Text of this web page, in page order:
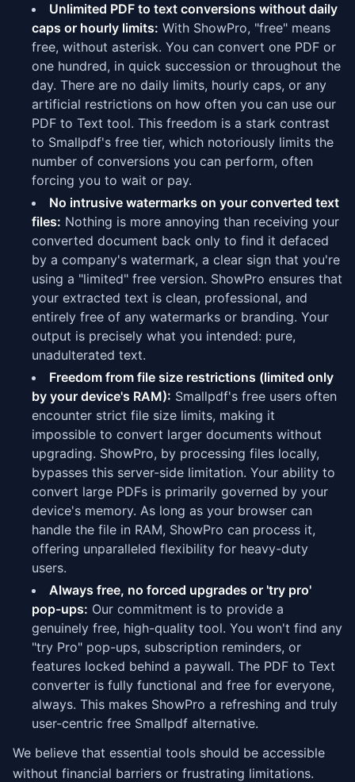
Unlimited PDF to text conversions without daily
caps or hourly limits: With ShowPro, "free" means
free, without asterisk. You can convert one PDF or
one hundred, in quick succession or throughout the
day. There are no daily limits, hourly caps, or any
artificial restrictions on how often you can use our
PDF to Text tool. This freedom is a stark contrast
to Smallpdf's free tier, which notoriously limits the
number of conversions you can perform, often
forcing you to wait or pay.
No intrusive watermarks on your converted text
files: Nothing is more annoying than receiving your
converted document back only to find it defaced
by a company's watermark, a clear sign that you're
using a "limited" free version. ShowPro ensures that
your extracted text is clean, professional, and
entirely free of any watermarks or branding. Your
output is precisely what you intended: pure,
unadulterated text.
Freedom from file size restrictions (limited only
by your device's RAM): Smallpdf's free users often
encounter strict file size limits, making it
impossible to convert larger documents without
upgrading. ShowPro, by processing files locally,
bypasses this server-side limitation. Your ability to
convert large PDFs is primarily governed by your
device's memory. As long as your browser can
handle the file in RAM, ShowPro can process it,
offering unparalleled flexibility for heavy-duty
users.
Always free, no forced upgrades or 'try pro'
pop-ups: Our commitment is to provide a
genuinely free, high-quality tool. You won't find any
"try Pro" pop-ups, subscription reminders, or
features locked behind a paywall. The PDF to Text
converter is fully functional and free for everyone,
always. This makes ShowPro a refreshing and truly
user-centric free Smallpdf alternative.
We believe that essential tools should be accessible
without financial barriers or frustrating limitations.